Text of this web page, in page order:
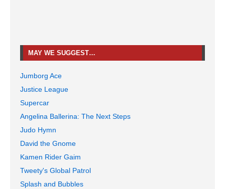
MAY WE SUGGEST…
Jumborg Ace
Justice League
Supercar
Angelina Ballerina: The Next Steps
Judo Hymn
David the Gnome
Kamen Rider Gaim
Tweety's Global Patrol
Splash and Bubbles